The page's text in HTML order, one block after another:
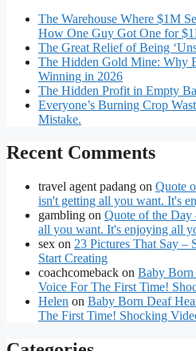
The Warehouse Where $1M
How One Guy Got One for
The Great Relief of Being
The Hidden Gold Mine: Why
Winning in 2026
The Hidden Profit in Empty
Everyone’s Burning Crop
Mistake.
Recent Comments
travel agent padang on Quote
isn't getting all you want. It's
gambling on Quote of the Day
all you want. It's enjoying all
sex on 23 Pictures That Say –
Start Creating
coachcomeback on Baby Born
Voice For The First Time!
Helen on Baby Born Deaf
The First Time! Shocking